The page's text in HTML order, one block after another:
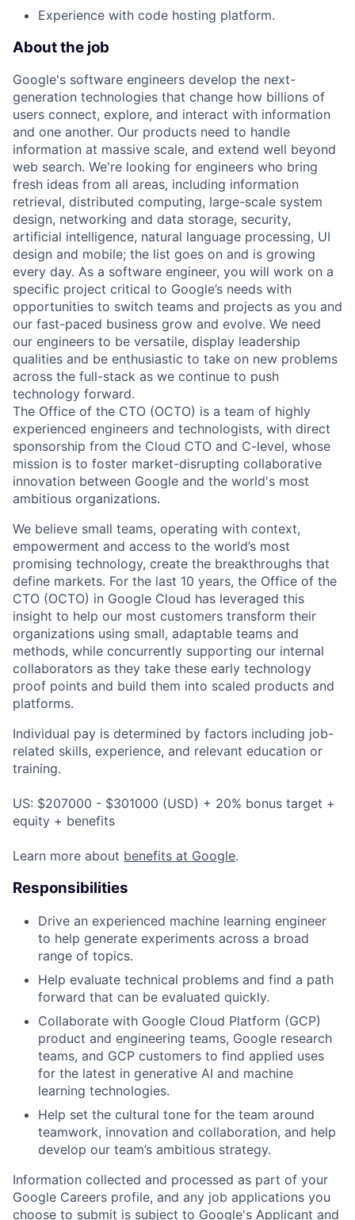
Experience with code hosting platform.
About the job
Google's software engineers develop the next-
generation technologies that change how billions of
users connect, explore, and interact with information
and one another. Our products need to handle
information at massive scale, and extend well beyond
web search. We're looking for engineers who bring
fresh ideas from all areas, including information
retrieval, distributed computing, large-scale system
design, networking and data storage, security,
artificial intelligence, natural language processing, UI
design and mobile; the list goes on and is growing
every day. As a software engineer, you will work on a
specific project critical to Google’s needs with
opportunities to switch teams and projects as you and
our fast-paced business grow and evolve. We need
our engineers to be versatile, display leadership
qualities and be enthusiastic to take on new problems
across the full-stack as we continue to push
technology forward.
The Office of the CTO (OCTO) is a team of highly
experienced engineers and technologists, with direct
sponsorship from the Cloud CTO and C-level, whose
mission is to foster market-disrupting collaborative
innovation between Google and the world's most
ambitious organizations.
We believe small teams, operating with context,
empowerment and access to the world’s most
promising technology, create the breakthroughs that
define markets. For the last 10 years, the Office of the
CTO (OCTO) in Google Cloud has leveraged this
insight to help our most customers transform their
organizations using small, adaptable teams and
methods, while concurrently supporting our internal
collaborators as they take these early technology
proof points and build them into scaled products and
platforms.
Individual pay is determined by factors including job-
related skills, experience, and relevant education or
training.
US: $207000 - $301000 (USD) + 20% bonus target +
equity + benefits
Learn more about benefits at Google.
Responsibilities
Drive an experienced machine learning engineer
to help generate experiments across a broad
range of topics.
Help evaluate technical problems and find a path
forward that can be evaluated quickly.
Collaborate with Google Cloud Platform (GCP)
product and engineering teams, Google research
teams, and GCP customers to find applied uses
for the latest in generative AI and machine
learning technologies.
Help set the cultural tone for the team around
teamwork, innovation and collaboration, and help
develop our team’s ambitious strategy.
Information collected and processed as part of your
Google Careers profile, and any job applications you
choose to submit is subject to Google's Applicant and